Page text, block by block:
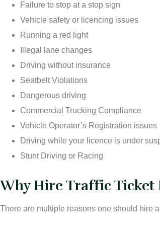
Failure to stop at a stop sign
Vehicle safety or licencing issues
Running a red light
Illegal lane changes
Driving without insurance
Seatbelt Violations
Dangerous driving
Commercial Trucking Compliance
Vehicle Operator’s Registration issues
Driving while your licence is under
Stunt Driving or Racing
Why Hire Traffic Ticket
There are multiple reasons one should hire